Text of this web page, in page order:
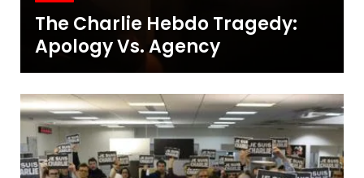
The Charlie Hebdo Tragedy:
Apology Vs. Agency